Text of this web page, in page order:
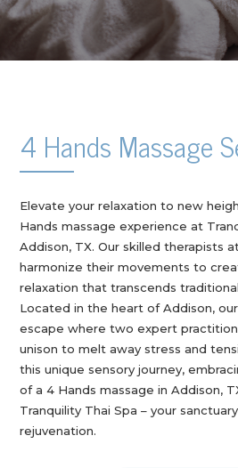
4 Hands Massage
Elevate your relaxation to new
Hands massage experience at
Addison, TX. Our skilled therapists
harmonize their movements to
relaxation that transcends
Located in the heart of Addison,
escape where two expert
unison to melt away stress and
this unique sensory journey,
of a 4 Hands massage in Addison,
Tranquility Thai Spa – your
rejuvenation.